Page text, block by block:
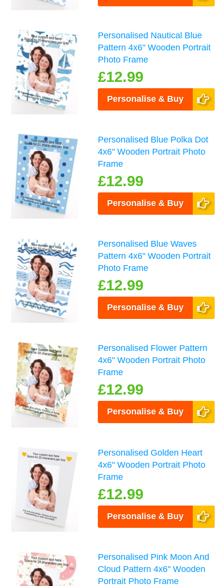
Personalised Nautical Blue
Pattern 4x6" Wooden Portrait
Photo Frame
£12.99
Personalise & Buy
Personalised Blue Polka Dot
4x6" Wooden Portrait Photo
Frame
£12.99
Personalise & Buy
Personalised Blue Waves
Pattern 4x6" Wooden Portrait
Photo Frame
£12.99
Personalise & Buy
Personalised Flower Pattern
4x6" Wooden Portrait Photo
Frame
£12.99
Personalise & Buy
Personalised Golden Heart
4x6" Wooden Portrait Photo
Frame
£12.99
Personalise & Buy
Personalised Pink Moon And
Cloud Pattern 4x6" Wooden
Portrait Photo Frame